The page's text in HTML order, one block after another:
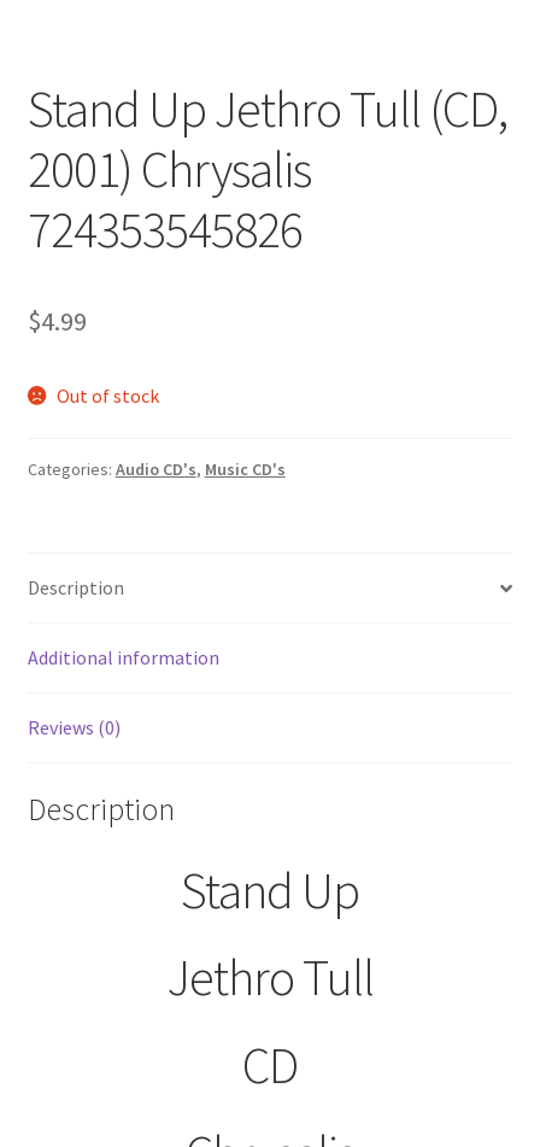
Stand Up Jethro Tull (CD,
2001) Chrysalis
724353545826
$4.99
Out of stock
Categories: Audio CD's, Music CD's
Description
Additional information
Reviews (0)
Description
Stand Up
Jethro Tull
CD